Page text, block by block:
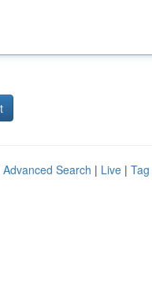
Advanced Search | Live |